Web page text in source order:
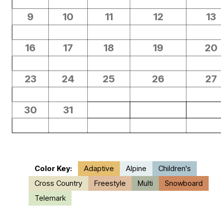
9 10 11 12 13
16 17 18 19 20
23 24 25 26 27
30 31
Color Key: Adaptive Alpine
Children's
Cross Country
Freestyle Multi
Snowboard
Telemark